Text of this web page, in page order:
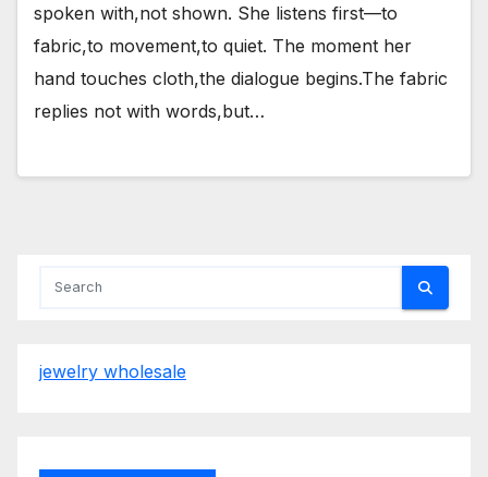
spoken with,not shown. She listens first—to
fabric,to movement,to quiet. The moment her
hand touches cloth,the dialogue begins.The fabric
replies not with words,but…
jewelry wholesale